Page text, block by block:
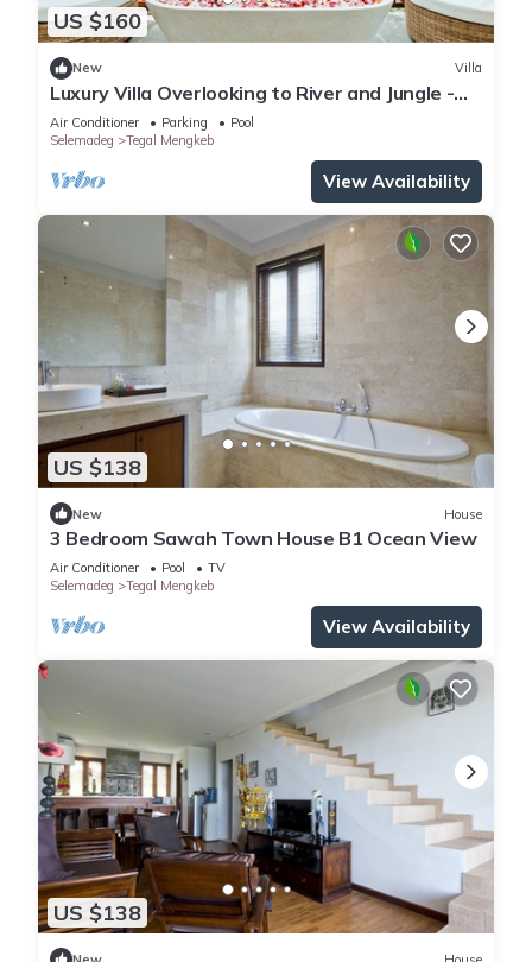
US $160
New Villa
Luxury Villa Overlooking to River and Jungle -
Indah 4
Air Conditioner Parking
Pool
Selemadeg
Tegal Mengkeb
View Availability
US $138
New House
3 Bedroom Sawah Town House B1 Ocean View
Air Conditioner Pool
TV
Selemadeg
Tegal Mengkeb
View Availability
US $138